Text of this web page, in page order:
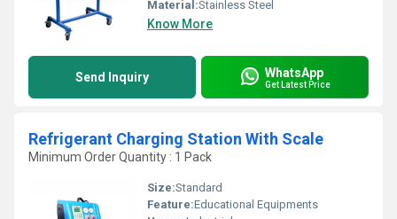
Material:Stainless Steel
Know More
Send Inquiry WhatsApp
Get Latest Price
Refrigerant Charging Station With Scale
Minimum Order Quantity : 1 Pack
Size:Standard
Feature:Educational Equipments